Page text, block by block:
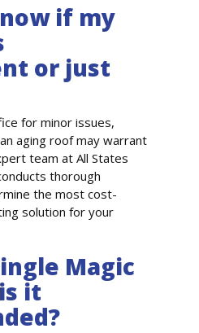
if my
or just
for minor issues,
aging roof may warrant
team at All States
thorough
the most cost-
solution for your
Magic
it